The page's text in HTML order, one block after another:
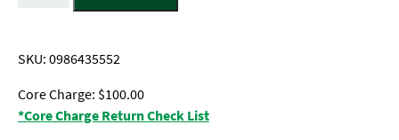
SKU:0986435552
Core Charge: $100.00
*Core Charge Return Check List